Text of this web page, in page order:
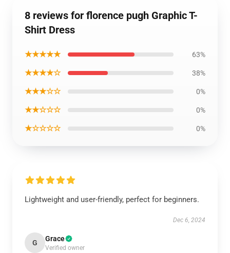
8 reviews for florence pugh Graphic T-
Shirt Dress
★★★★★ 63%
★★★★☆ 38%
★★★☆☆ 0%
★★☆☆☆ 0%
★☆☆☆☆ 0%
Lightweight and user-friendly, perfect for beginners.
Dec 6, 2024
G Grace
Verified owner